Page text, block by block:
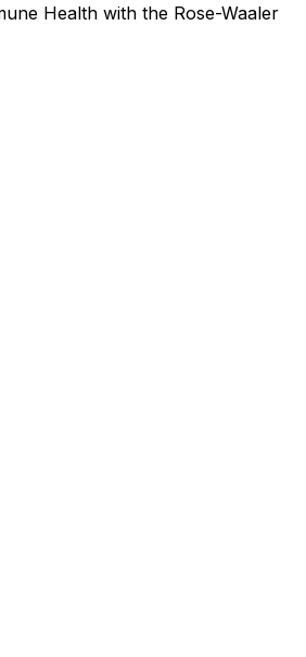
Health with the Rose-Waaler